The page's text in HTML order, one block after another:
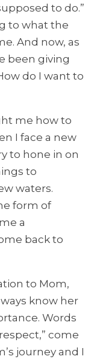
to do.”
to what the
And now, as
been giving
do I want to
me how to
I face a new
to hone in on
to
waters.
form of
a
back to
to Mom,
know her
Words
come
journey and I